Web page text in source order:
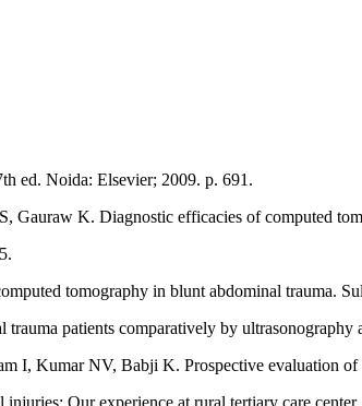
ed. Noida: Elsevier; 2009. p. 691.
Gauraw K. Diagnostic efficacies of computed
tomography in blunt abdominal trauma.
patients comparatively by ultrasonography
I, Kumar NV, Babji K. Prospective evaluation
Our experience at rural tertiary care center.